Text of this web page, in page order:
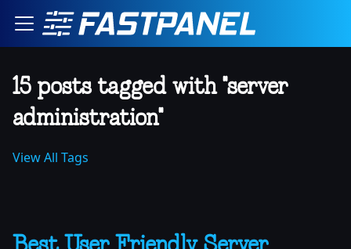
15 posts tagged with "server
administration"
View All Tags